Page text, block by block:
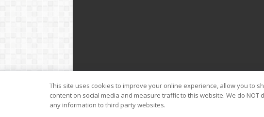
© Copyright 2026, All Rights Reserved
This site uses cookies to improve your online experience, allow you to
content on social media and measure traffic to this website. We do NOT
any information to third party websites.